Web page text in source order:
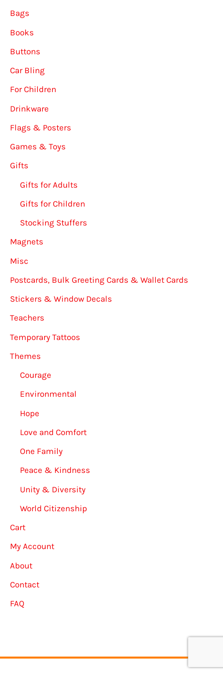
Bags
Books
Buttons
Car Bling
For Children
Drinkware
Flags & Posters
Games & Toys
Gifts
Gifts for Adults
Gifts for Children
Stocking Stuffers
Magnets
Misc
Postcards, Bulk Greeting Cards & Wallet Cards
Stickers & Window Decals
Teachers
Temporary Tattoos
Themes
Courage
Environmental
Hope
Love and Comfort
One Family
Peace & Kindness
Unity & Diversity
World Citizenship
Cart
My Account
About
Contact
FAQ